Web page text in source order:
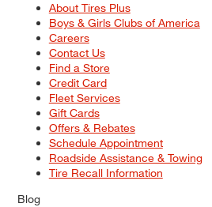
About Tires Plus
Boys & Girls Clubs of America
Careers
Contact Us
Find a Store
Credit Card
Fleet Services
Gift Cards
Offers & Rebates
Schedule Appointment
Roadside Assistance & Towing
Tire Recall Information
Blog